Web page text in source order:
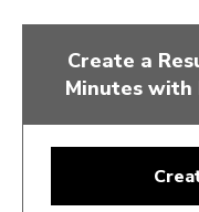
Create a
Minutes with